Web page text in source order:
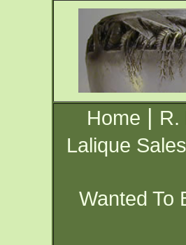
Home | R.
Lalique Sales
Wanted To